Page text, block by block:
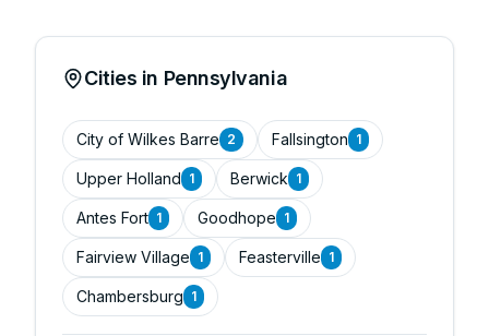
Cities in Pennsylvania
City of Wilkes Barre 2 Fallsington 1
Upper Holland 1 Berwick 1
Antes Fort 1 Goodhope 1
Fairview Village 1 Feasterville 1
Chambersburg 1